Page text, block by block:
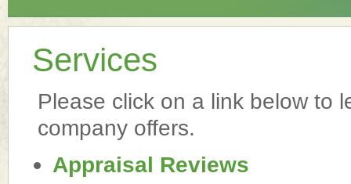
Services
Please click on a link below to
company offers.
Appraisal Reviews